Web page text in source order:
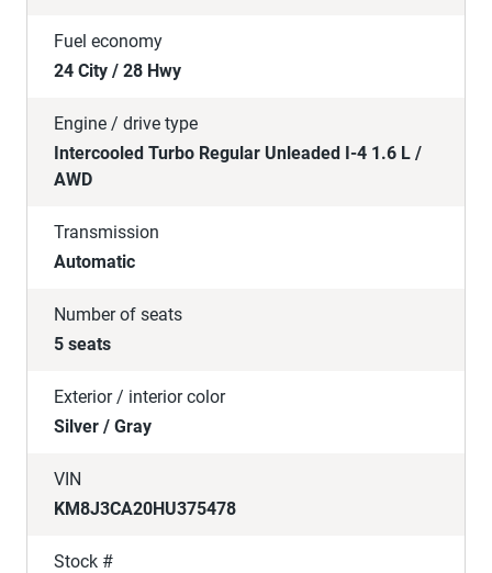
Fuel economy
24 City / 28 Hwy
Engine / drive type
Intercooled Turbo Regular Unleaded I-4 1.6 L /
AWD
Transmission
Automatic
Number of seats
5 seats
Exterior / interior color
Silver / Gray
VIN
KM8J3CA20HU375478
Stock #